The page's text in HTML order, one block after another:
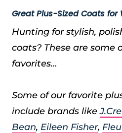
Great Plus-Sized Coats for
Hunting for stylish,
coats? These are some
favorites…
Some of our favorite
include brands like
Bean, Eileen Fisher,